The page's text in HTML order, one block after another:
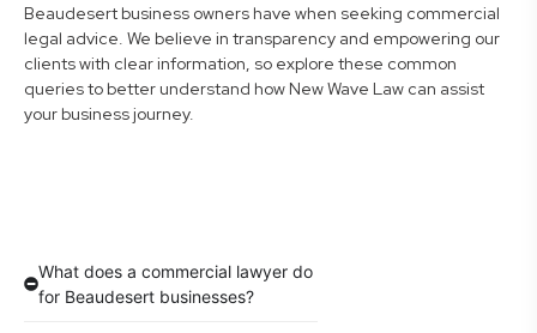
Beaudesert business owners have when seeking commercial
legal advice. We believe in transparency and empowering our
clients with clear information, so explore these common
queries to better understand how New Wave Law can assist
your business journey.
What does a commercial lawyer do
for Beaudesert businesses?